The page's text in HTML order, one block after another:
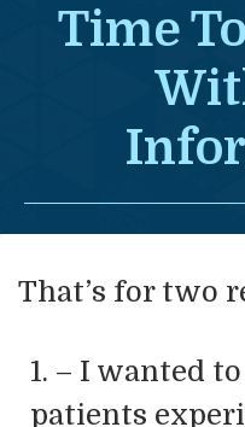
Time
That’s for two
1. – I wanted
patients